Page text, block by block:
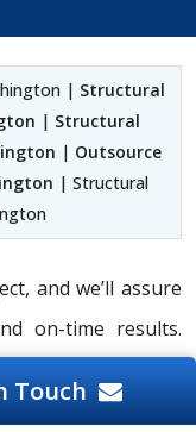
| Structural
| Structural
| Outsource
| Structural
and we’ll assure
on-time results.
Services
Washington,and
Touch